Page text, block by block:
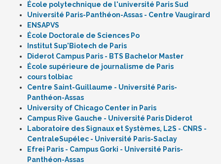
École polytechnique de l'université Paris Sud
Université Paris-Panthéon-Assas - Centre Vaugirard
ENSAPVS
École Doctorale de Sciences Po
Institut Sup'Biotech de Paris
Diderot Campus Paris - BTS Bachelor Master
École supérieure de journalisme de Paris
cours tolbiac
Centre Saint-Guillaume - Université Paris-
Panthéon-Assas
University of Chicago Center in Paris
Campus Rive Gauche - Université Paris Diderot
Laboratoire des Signaux et Systèmes, L2S - CNRS -
CentraleSupélec - Université Paris-Saclay
Efrei Paris - Campus Gorki - Université Paris-
Panthéon-Assas